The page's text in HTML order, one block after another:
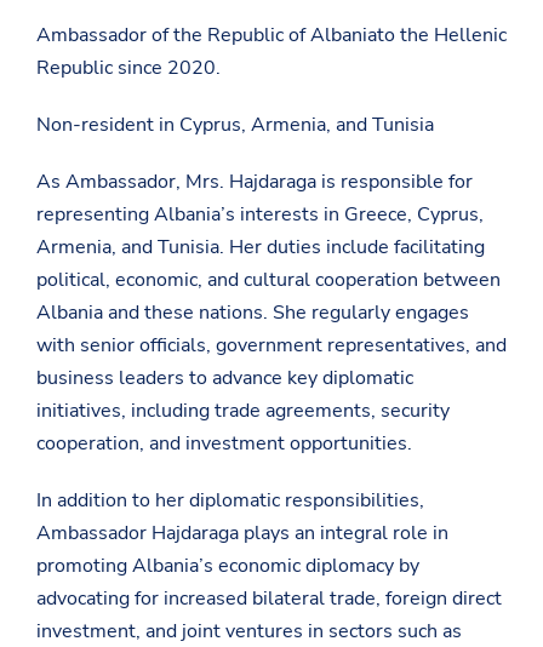
Ambassador of the Republic of Albaniato the Hellenic
Republic since 2020.
Non-resident in Cyprus, Armenia, and Tunisia
As Ambassador, Mrs. Hajdaraga is responsible for
representing Albania’s interests in Greece, Cyprus,
Armenia, and Tunisia. Her duties include facilitating
political, economic, and cultural cooperation between
Albania and these nations. She regularly engages
with senior officials, government representatives, and
business leaders to advance key diplomatic
initiatives, including trade agreements, security
cooperation, and investment opportunities.
In addition to her diplomatic responsibilities,
Ambassador Hajdaraga plays an integral role in
promoting Albania’s economic diplomacy by
advocating for increased bilateral trade, foreign direct
investment, and joint ventures in sectors such as